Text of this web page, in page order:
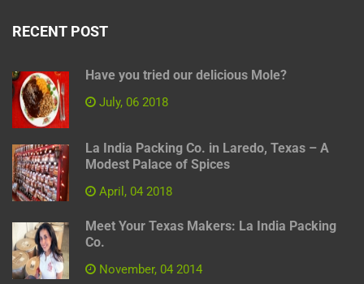
RECENT POST
Have you tried our delicious Mole?
July, 06 2018
La India Packing Co. in Laredo, Texas – A
Modest Palace of Spices
April, 04 2018
Meet Your Texas Makers: La India Packing
Co.
November, 04 2014